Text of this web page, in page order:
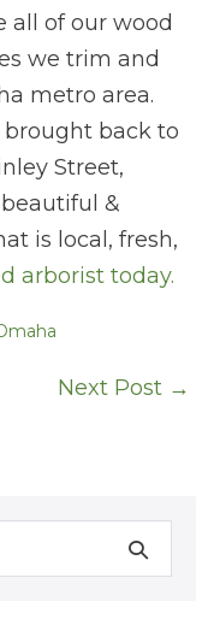
all of our wood
we trim and
metro area.
back to
Street,
&
is local, fresh,
arborist today.
Next Post →